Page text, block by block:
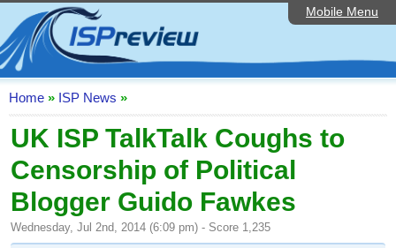
Mobile Menu
Home
ISP List and Comparison
Speedtest
Reader Reviews
Top 10 UK ISPs
Discussion Forum
Broadband Technology
Home » ISP News »
UK ISP TalkTalk Coughs to
Censorship of Political
Blogger Guido Fawkes
Wednesday, Jul 2nd, 2014 (6:09 pm) - Score 1,235